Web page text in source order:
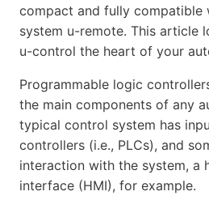
compact and fully compatible
system u-remote. This article
u-control the heart of your
Programmable logic
the main components of any
typical control system has
controllers (i.e., PLCs), and
interaction with the system, a
interface (HMI), for example.